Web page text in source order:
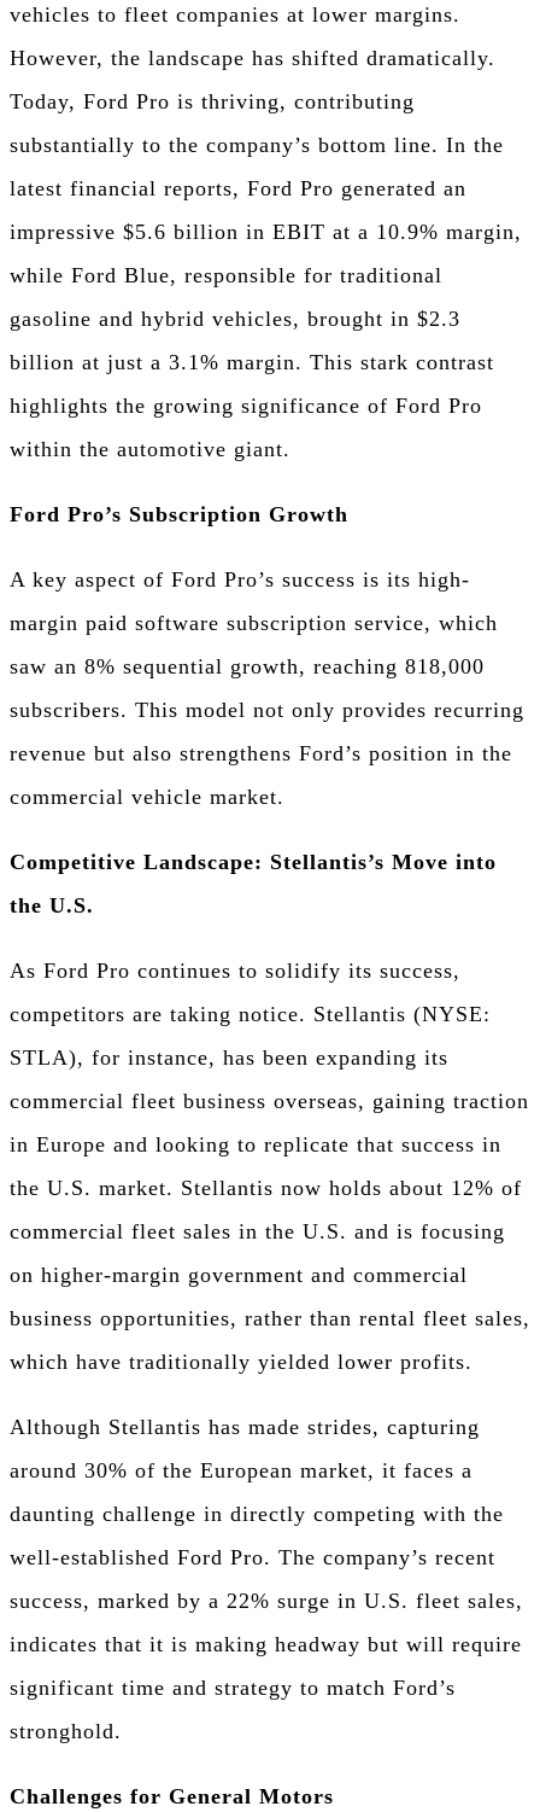
vehicles to fleet companies at lower margins.
However, the landscape has shifted dramatically.
Today, Ford Pro is thriving, contributing
substantially to the company’s bottom line. In the
latest financial reports, Ford Pro generated an
impressive $5.6 billion in EBIT at a 10.9% margin,
while Ford Blue, responsible for traditional
gasoline and hybrid vehicles, brought in $2.3
billion at just a 3.1% margin. This stark contrast
highlights the growing significance of Ford Pro
within the automotive giant.
Ford Pro’s Subscription Growth
A key aspect of Ford Pro’s success is its high-
margin paid software subscription service, which
saw an 8% sequential growth, reaching 818,000
subscribers. This model not only provides recurring
revenue but also strengthens Ford’s position in the
commercial vehicle market.
Competitive Landscape: Stellantis’s Move into
the U.S.
As Ford Pro continues to solidify its success,
competitors are taking notice. Stellantis (NYSE:
STLA), for instance, has been expanding its
commercial fleet business overseas, gaining traction
in Europe and looking to replicate that success in
the U.S. market. Stellantis now holds about 12% of
commercial fleet sales in the U.S. and is focusing
on higher-margin government and commercial
business opportunities, rather than rental fleet sales,
which have traditionally yielded lower profits.
Although Stellantis has made strides, capturing
around 30% of the European market, it faces a
daunting challenge in directly competing with the
well-established Ford Pro. The company’s recent
success, marked by a 22% surge in U.S. fleet sales,
indicates that it is making headway but will require
significant time and strategy to match Ford’s
stronghold.
Challenges for General Motors